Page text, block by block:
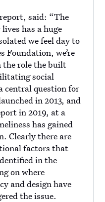
said: “The
has a huge
we feel day to
Foundation, we’re
role the built
social
central question for
in 2013, and
in 2019, at a
has gained
Clearly there are
factors that
in the
on where
and design have
the issue.